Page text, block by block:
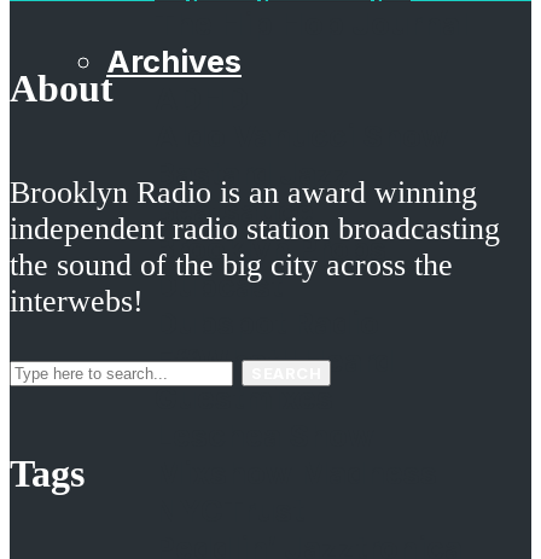
Archives
Bastard Jazz
Beatsauce
Brooklyn Props
Dubcast
EffWhatUHeard
Guestmixes
About
Brooklyn Radio is an award winning
independent radio station broadcasting
the sound of the big city across the
interwebs!
Tags